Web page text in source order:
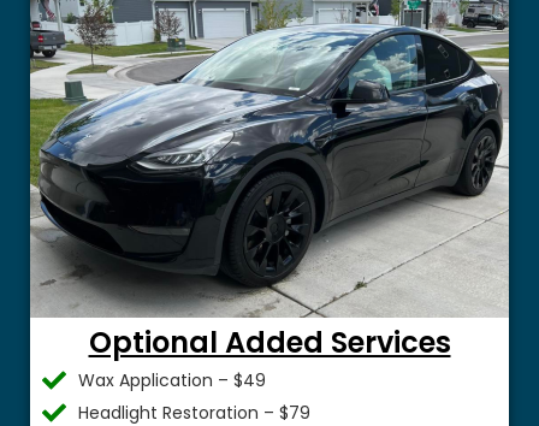
Optional Added Services
Wax Application – $49
Headlight Restoration – $79